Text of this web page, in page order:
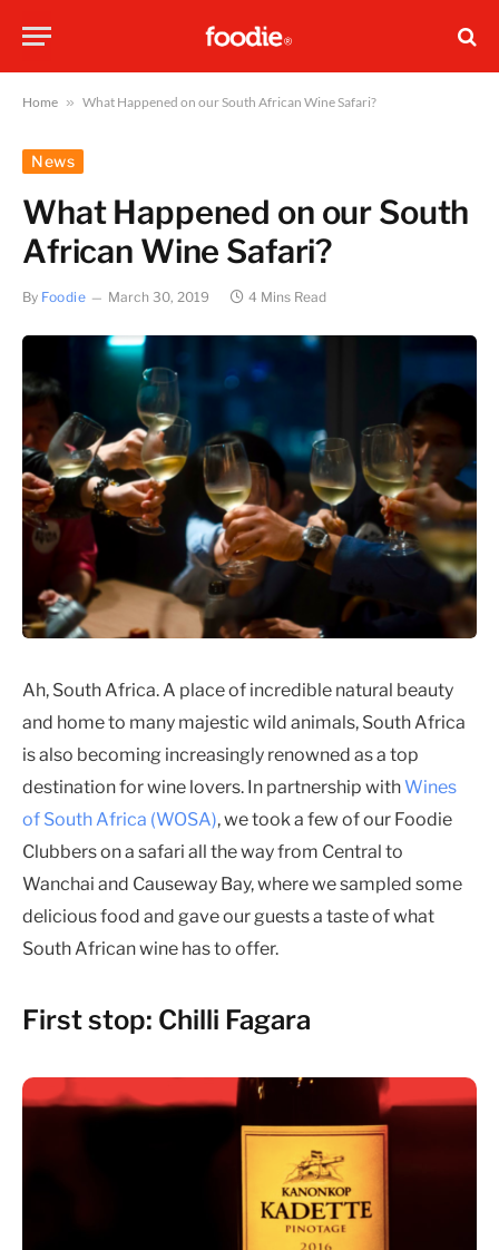
Home » What Happened on our South African Wine Safari?
News
What Happened on our South
African Wine Safari?
By Foodie March 30, 2019 4 Mins Read
Ah, South Africa. A place of incredible natural beauty
and home to many majestic wild animals, South Africa
is also becoming increasingly renowned as a top
destination for wine lovers. In partnership withWines
of South Africa (WOSA), we took a few of our Foodie
Clubbers on a safari all the way from Central to
Wanchai and Causeway Bay, where we sampled some
delicious food and gave our guests a taste of what
South African wine has to offer.
First stop: Chilli Fagara